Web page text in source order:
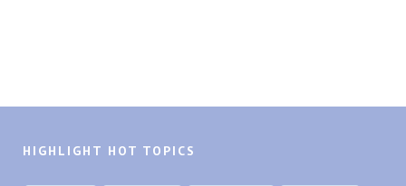
HIGHLIGHT HOT TOPICS